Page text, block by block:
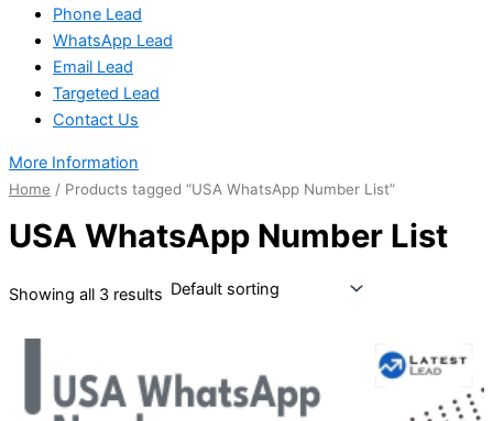
Phone Lead
WhatsApp Lead
Email Lead
Targeted Lead
Contact Us
More Information
Home / Products tagged “USA WhatsApp Number List”
USA WhatsApp Number List
Showing all 3 results